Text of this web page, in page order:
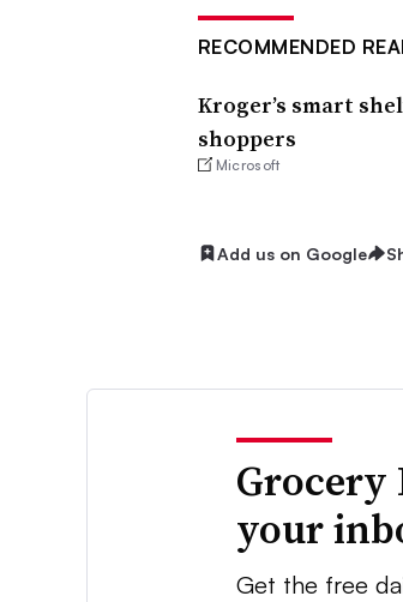
RECOMMENDED
Kroger’s smart
shoppers
Microsoft
Add us on Google
Grocery
your
Get the free